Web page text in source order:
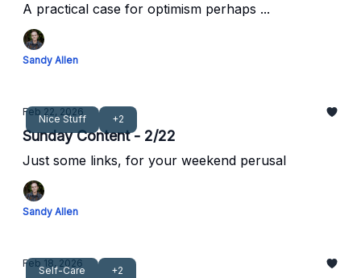
A practical case for optimism perhaps ...
Sandy Allen
Nice Stuff +2
Feb 22, 2026
Sunday Content - 2/22
Just some links, for your weekend perusal
Sandy Allen
Self-Care +2
Feb 18, 2026